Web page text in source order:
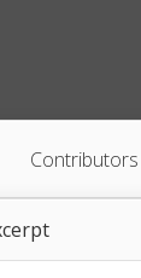
Contributors